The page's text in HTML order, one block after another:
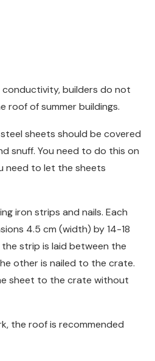
builders do not
roof of summer buildings.
sheets should be covered
snuff. You need to do this on
need to let the sheets
iron strips and nails. Each
4.5 cm (width) by 14-18
strip is laid between the
other is nailed to the crate.
sheet to the crate without
the roof is recommended